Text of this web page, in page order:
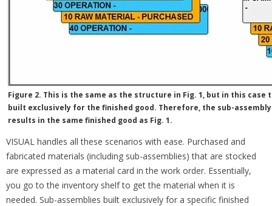
Figure 2. This is the same as the structure in Fig. 1, but in this
built exclusively for the finished good. Therefore, the sub-
results in the same finished good as Fig. 1.
VISUAL handles all these scenarios with ease. Purchased and
fabricated materials (including sub-assemblies) that are stocked
are expressed as a material card in the work order. Essentially,
you go to the inventory shelf to get the material when it is
needed. Sub-assemblies built exclusively for a specific finished